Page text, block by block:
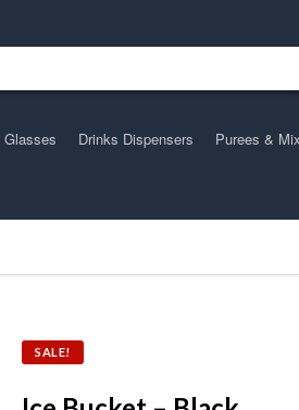
Drinks Dispensers Purees &
SALE!